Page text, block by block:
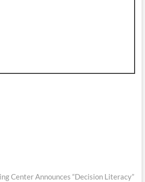
Center Announces “Decision Literacy”